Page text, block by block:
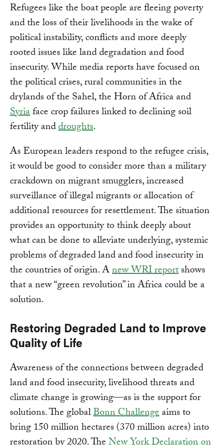
Refugees like the boat people are fleeing poverty
and the loss of their livelihoods in the wake of
political instability, conflicts and more deeply
rooted issues like land degradation and food
insecurity. While media reports have focused on
the political crises, rural communities in the
drylands of the Sahel, the Horn of Africa and
Syriaface crop failures linked to declining soil
fertility anddroughts.
As European leaders respond to the refugee crisis,
it would be good to consider more than a military
crackdown on migrant smugglers, increased
surveillance of illegal migrants or allocation of
additional resources for resettlement. The situation
provides an opportunity to think deeply about
what can be done to alleviate underlying, systemic
problems of degraded land and food insecurity in
the countries of origin. Anew WRI reportshows
that a new “green revolution” in Africa could be a
solution.
Restoring Degraded Land to Improve
Quality of Life
Awareness of the connections between degraded
land and food insecurity, livelihood threats and
climate change is growing—as is the support for
solutions. The globalBonn Challengeaims to
bring 150 million hectares (370 million acres) into